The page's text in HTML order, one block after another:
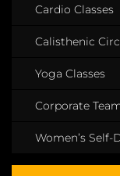
Cardio Classes
Calisthenic
Yoga Classes
Corporate
Women’s Self-